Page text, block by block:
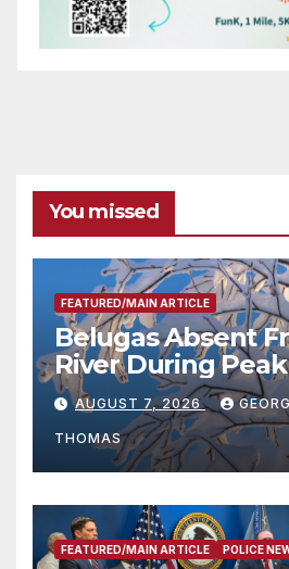
You missed
FEATURED/MAIN ARTICLE
Belugas Absent
River During
Season
AUGUST 7, 2026
THOMAS
FEATURED/MAIN ARTICLE POLICE